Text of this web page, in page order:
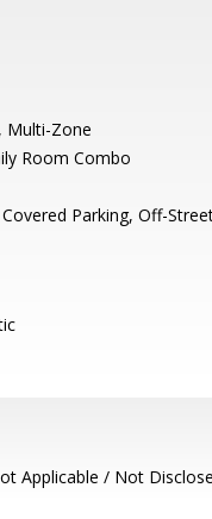
Multi-Zone
Room Combo
Parking, Off-
Applicable / Not